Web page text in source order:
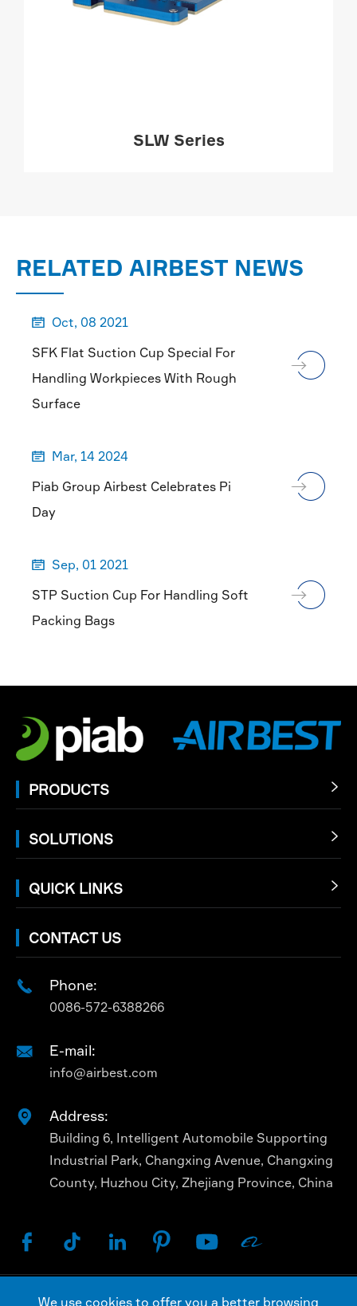
MORE
SLW Series
RELATED AIRBEST NEWS

Oct, 08 2021
SFK Flat Suction Cup Special For
Handling Workpieces With Rough
Surface

Mar, 14 2024
Piab Group Airbest Celebrates Pi
Day

Sep, 01 2021
STP Suction Cup For Handling Soft
Packing Bags
PRODUCTS 
SOLUTIONS 
QUICK LINKS 
CONTACT US
 Phone:
0086-572-6388266
 E-mail:
info@airbest.com
 Address:
Building 6, Intelligent Automobile Supporting
Industrial Park, Changxing Avenue, Changxing
County, Huzhou City, Zhejiang Province, China
     
We use cookies to offer you a better browsing